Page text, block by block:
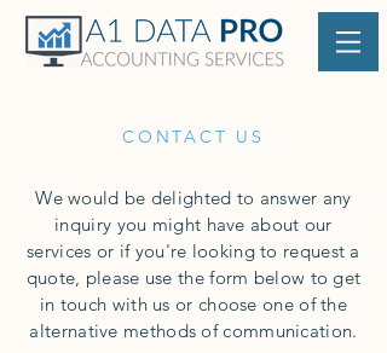
CONTACT US
We would be delighted to answer any
inquiry you might have about our
services or if you're looking to request a
quote, please use the form below to get
in touch with us or choose one of the
alternative methods of communication.